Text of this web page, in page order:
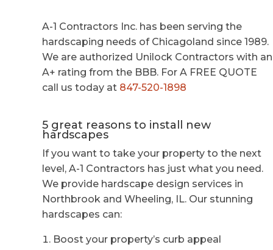
A-1 Contractors Inc. has been serving the
hardscaping needs of Chicagoland since 1989.
We are authorized Unilock Contractors with an
A+ rating from the BBB. For A FREE QUOTE
call us today at 847-520-1898
5 great reasons to install new
hardscapes
If you want to take your property to the next
level, A-1 Contractors has just what you need.
We provide hardscape design services in
Northbrook and Wheeling, IL. Our stunning
hardscapes can:
Boost your property’s curb appeal